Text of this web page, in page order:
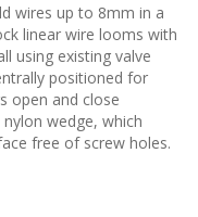
wires up to 8mm in a
linear wire looms with
using existing valve
positioned for
open and close
nylon wedge, which
free of screw holes.